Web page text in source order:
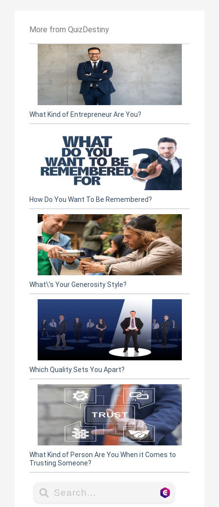
More from QuizDestiny
What Kind of Entrepreneur Are You?
How Do You Want To Be Remembered?
What\'s Your Generosity Style?
Which Quality Sets You Apart?
What Kind of Person Are You When it Comes to
Trusting Someone?